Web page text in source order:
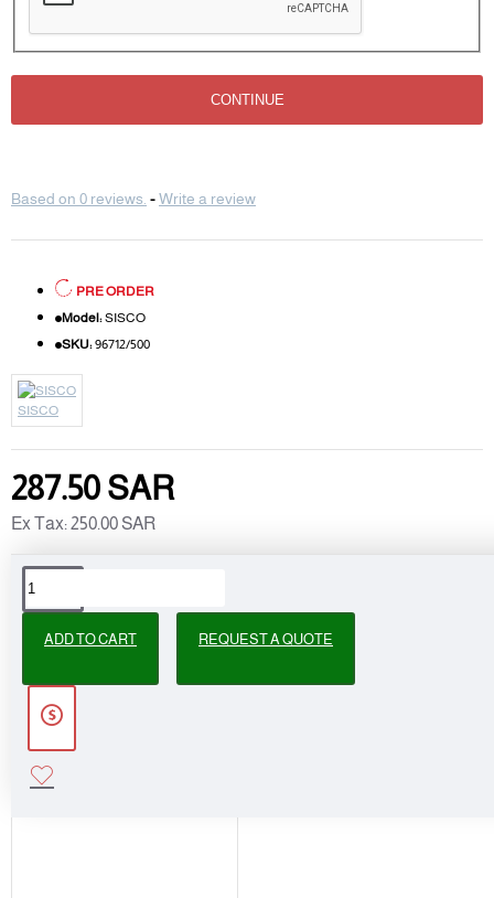
CONTINUE
Based on 0 reviews. -Write a review
287.50 SAR
Ex Tax: 250.00 SAR
PRE ORDER
Model: SISCO
SKU: 96712/500
SISCO
ADD TO CART REQUEST A QUOTE
PEOPLE ALSO BOUGHT